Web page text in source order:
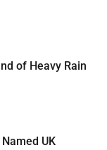
of Heavy Rain
UK